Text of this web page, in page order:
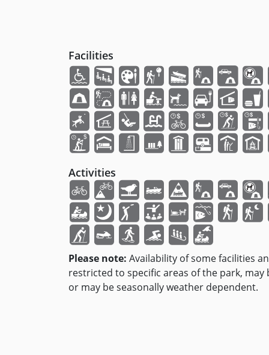
Facilities
Activities
Please note: Availability of some facilities
restricted to specific areas of the park, may
or may be seasonally weather dependent.